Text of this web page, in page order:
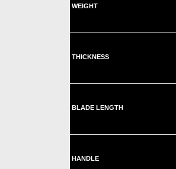
WEIGHT
THICKNESS
BLADE LENGTH
HANDLE